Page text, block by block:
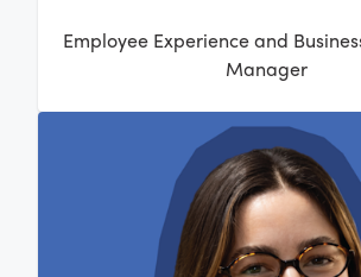
Employee Experience and
Manager